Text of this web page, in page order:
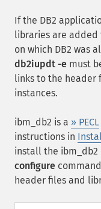
If the DB2
libraries are added
on which DB2 was
db2iupdt -e must
links to the header
instances.
ibm_db2 is a » PECL
instructions in
install the ibm_db2
configure
header files and